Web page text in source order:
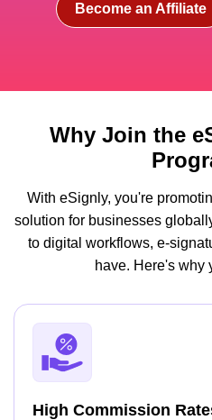
Become an Affiliate
Why Join the
With eSignly, you're
solution for businesses
to digital workflows, e-
have. Here's why
High Commission